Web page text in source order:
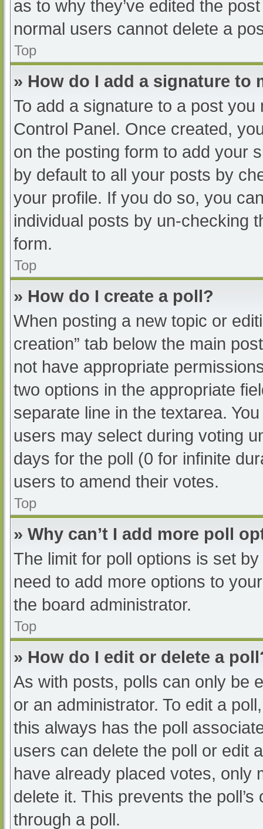
as to why they’ve edited the
normal users cannot delete a
Top
» How do I add a signature to
To add a signature to a post
Control Panel. Once created,
on the posting form to add your
by default to all your posts by
your profile. If you do so, you
individual posts by un-checking
form.
Top
» How do I create a poll?
When posting a new topic or
creation” tab below the main
not have appropriate
two options in the appropriate
separate line in the textarea.
users may select during voting
days for the poll (0 for infinite
users to amend their votes.
Top
» Why can’t I add more poll
The limit for poll options is set
need to add more options to
the board administrator.
Top
» How do I edit or delete a
As with posts, polls can only be
or an administrator. To edit a
this always has the poll
users can delete the poll or edit
have already placed votes, only
delete it. This prevents the
through a poll.